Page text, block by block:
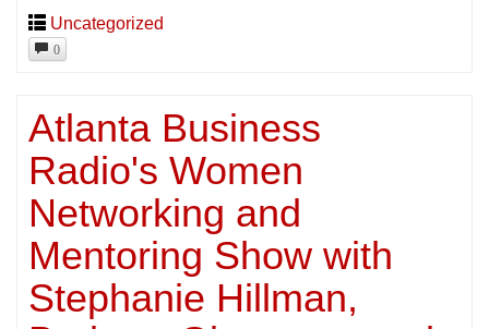
Uncategorized
0
Atlanta Business
Radio's Women
Networking and
Mentoring Show with
Stephanie Hillman,